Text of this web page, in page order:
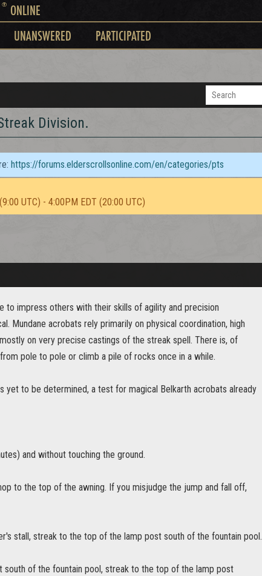
®ONLINE
UNANSWERED PARTICIPATED
Division.
https://forums.elderscrollsonline.com/en/categories/pts
UTC) - 4:00PM EDT (20:00 UTC)
to impress others with their skills of agility and precision
Mundane acrobats rely primarily on physical coordination, high
on very precise castings of the streak spell. There is, of
pole to pole or climb a pile of rocks once in a while.
yet to be determined, a test for magical Belkarth acrobats already
and without touching the ground.
to the top of the awning. If you misjudge the jump and fall off,
stall, streak to the top of the lamp post south of the fountain pool.
of the fountain pool, streak to the top of the lamp post